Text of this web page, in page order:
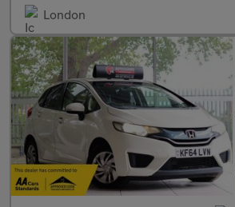
London